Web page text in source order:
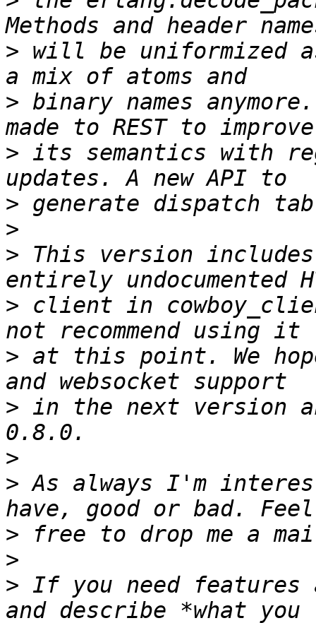
> will be uniformized
> binary names
> its semantics with
>
>
> This version
> client in
> at this point. We
> in the next version
>
> As always I'm
>
>
> If you need features